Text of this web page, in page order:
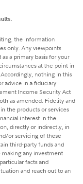
the information
only. Any viewpoints
a primary basis for your
at the point in
nothing in this
advice in a fiduciary
Income Security Act
as amended. Fidelity and
the products or services
interest in the
directly or indirectly, in
or servicing of these
third-party funds and
making any investment
facts and
and reach out to an